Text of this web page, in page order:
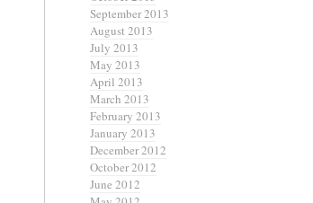
September 2013
August 2013
July 2013
May 2013
April 2013
March 2013
February 2013
January 2013
December 2012
October 2012
June 2012